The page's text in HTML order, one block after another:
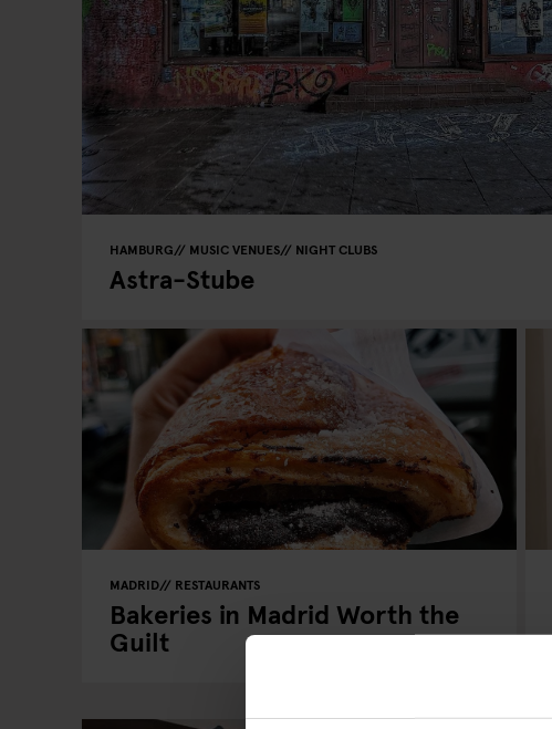
HAMBURG MUSIC VENUES NIGHT CLUBS
Astra-Stube
MADRID RESTAURANTS
Bakeries in Madrid Worth the
Guilt